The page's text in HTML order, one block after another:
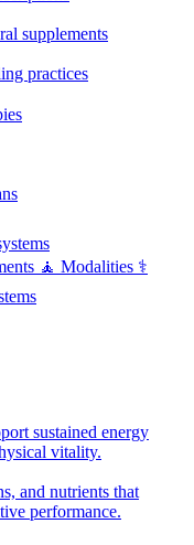
supplements
practices
🧘 Modalities ⚕️
sustained energy
vitality.
and nutrients that
performance.